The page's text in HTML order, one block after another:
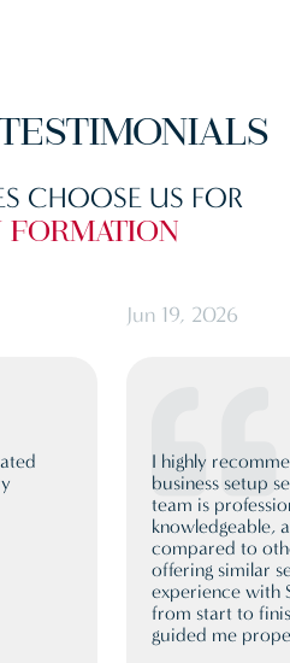
CHOOSE US FOR
FORMATION
Jun 19, 2026
I highly
business setup
team is
knowledgeable,
compared to
offering similar
experience with
from start to
guided me